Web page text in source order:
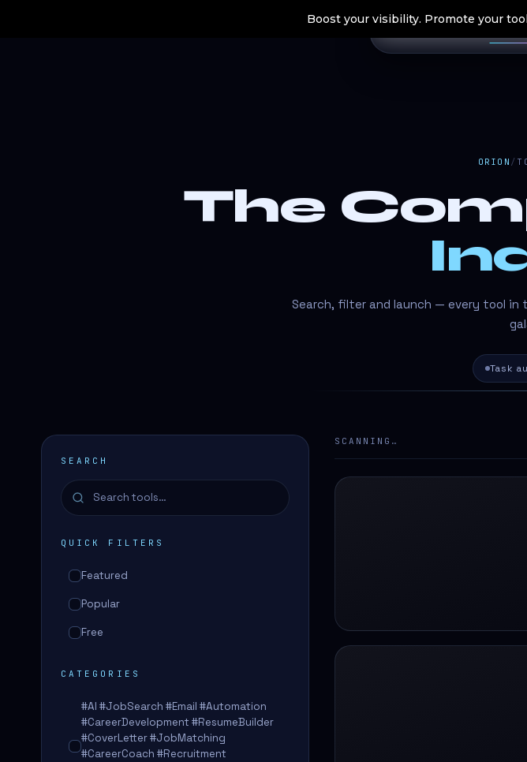
Boost your visibility. Promote your
ORION /
The
Search, filter and launch — every tool
Task
SEARCH
QUICK FILTERS
Featured
Popular
Free
CATEGORIES
#AI #JobSearch #Email #Automation
#CareerDevelopment #ResumeBuilder
#CoverLetter #JobMatching
#CareerCoach #Recruitment
SCANNING…